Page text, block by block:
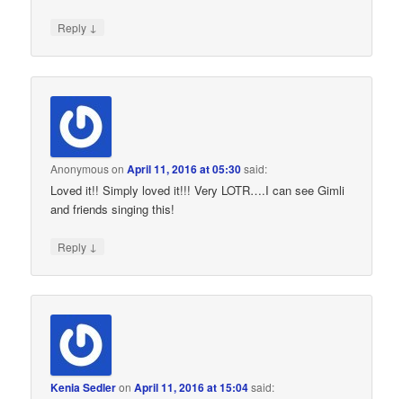
Reply ↓
AnonymousonApril 11, 2016 at 05:30said:
Loved it!! Simply loved it!!! Very LOTR….I can see Gimli
and friends singing this!
Reply ↓
Kenia SedleronApril 11, 2016 at 15:04said: